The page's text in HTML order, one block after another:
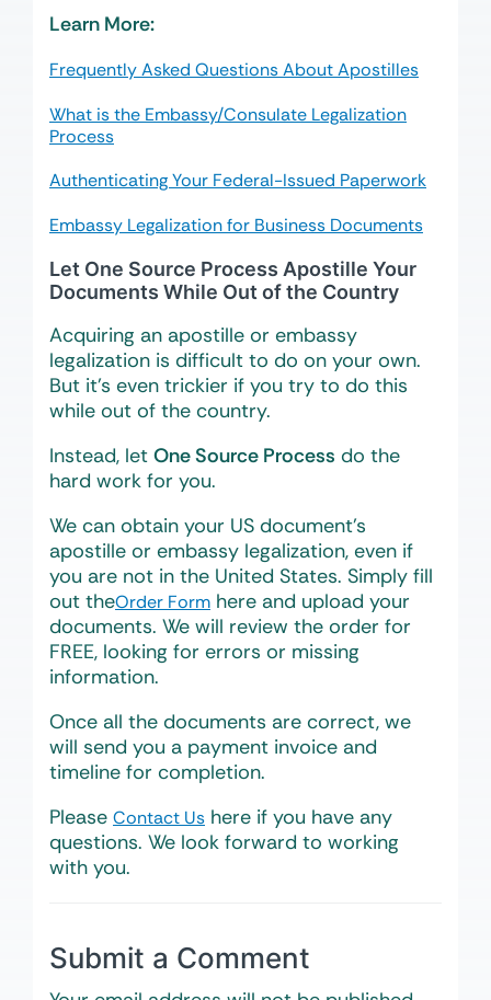
Learn More:
Frequently Asked Questions About Apostilles
What is the Embassy/Consulate Legalization
Process
Authenticating Your Federal-Issued Paperwork
Embassy Legalization for Business Documents
Let One Source Process Apostille Your
Documents While Out of the Country
Acquiring an apostille or embassy
legalization is difficult to do on your own.
But it’s even trickier if you try to do this
while out of the country.
Instead, let One Source Process do the
hard work for you.
We can obtain your US document’s
apostille or embassy legalization, even if
you are not in the United States. Simply fill
out theOrder Form here and upload your
documents. We will review the order for
FREE, looking for errors or missing
information.
Once all the documents are correct, we
will send you a payment invoice and
timeline for completion.
Please Contact Us here if you have any
questions. We look forward to working
with you.
Submit a Comment